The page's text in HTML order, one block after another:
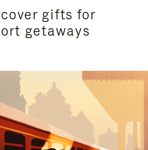
gifts for
getaways